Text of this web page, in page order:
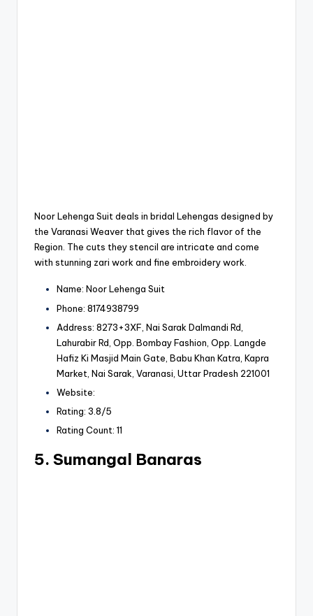
Noor Lehenga Suit deals in bridal Lehengas designed by
the Varanasi Weaver that gives the rich flavor of the
Region. The cuts they stencil are intricate and come
with stunning zari work and fine embroidery work.
Name: Noor Lehenga Suit
Phone: 8174938799
Address: 8273+3XF, Nai Sarak Dalmandi Rd,
Lahurabir Rd, Opp. Bombay Fashion, Opp. Langde
Hafiz Ki Masjid Main Gate, Babu Khan Katra, Kapra
Market, Nai Sarak, Varanasi, Uttar Pradesh 221001
Website:
Rating: 3.8/5
Rating Count: 11
5. Sumangal Banaras